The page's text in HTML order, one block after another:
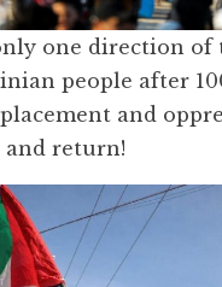
one direction of
people after
and
return!